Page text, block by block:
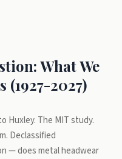
What We
(1927-2027)
Huxley. The MIT study.
Declassified
— does metal headwear